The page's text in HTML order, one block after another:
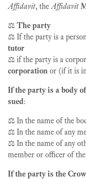
Affidavit, theAffidavit
⚖️ The party
⚖️ If the party is a
tutor
⚖️ if the party is a
corporation or (if it is
If the party is a body
sued:
⚖️ In the name of the
⚖️ In the name of any
⚖️ In the name of any
member or officer of
If the party is the